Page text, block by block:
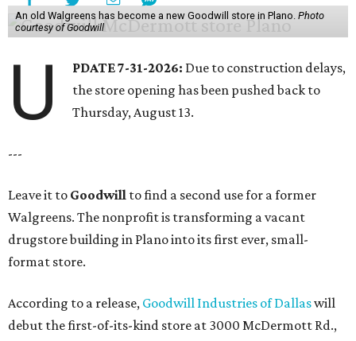
An old Walgreens has become a new Goodwill store in Plano. Photo
courtesy of Goodwill
U PDATE 7-31-2026: Due to construction delays,
the store opening has been pushed back to
Thursday, August 13.
---
Leave it to Goodwill to find a second use for a former
Walgreens. The nonprofit is transforming a vacant
drugstore building in Plano into its first ever, small-
format store.
According to a release, Goodwill Industries of Dallaswill
debut the first-of-its-kind store at 3000 McDermott Rd.,